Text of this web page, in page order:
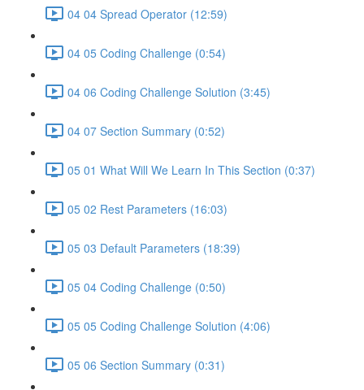
04 04 Spread Operator (12:59)
04 05 Coding Challenge (0:54)
04 06 Coding Challenge Solution (3:45)
04 07 Section Summary (0:52)
05 01 What Will We Learn In This Section (0:37)
05 02 Rest Parameters (16:03)
05 03 Default Parameters (18:39)
05 04 Coding Challenge (0:50)
05 05 Coding Challenge Solution (4:06)
05 06 Section Summary (0:31)